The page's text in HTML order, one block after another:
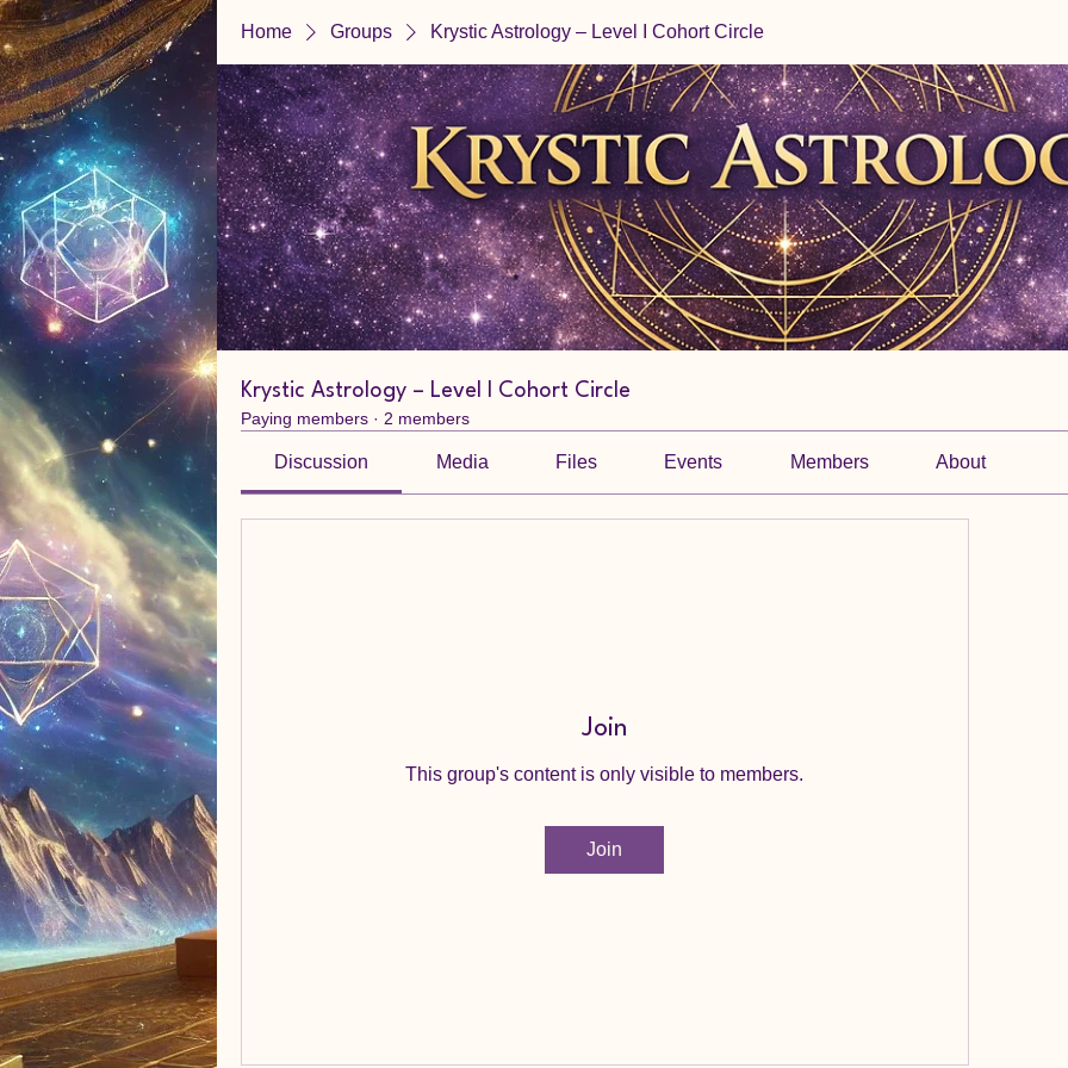
Home Groups Krystic Astrology – Level I Cohort Circle
Krystic Astrology – Level I Cohort Circle
Paying members · 2 members
Discussion Media Files Events Members About
Join
This group's content is only visible to members.
Join